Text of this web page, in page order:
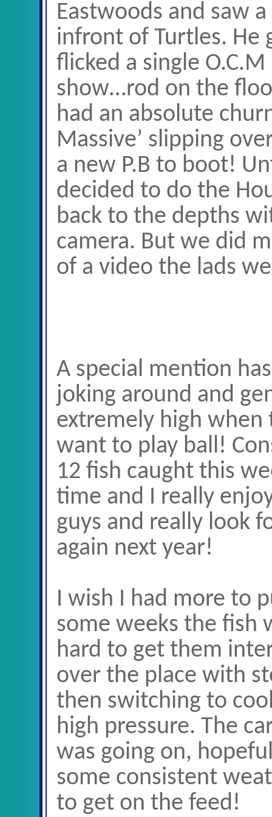
Eastwoods and saw
infront of Turtles. He
flicked a single
show…rod on the
had an absolute
Massive’ slipping
a new P.B to boot!
decided to do the
back to the depths
camera. But we did
of a video the lads
A special mention
joking around and
extremely high
want to play ball!
12 fish caught this
time and I really
guys and really look
again next year!
I wish I had more to
some weeks the fish
hard to get them
over the place with
then switching to
high pressure. The
was going on,
some consistent
to get on the feed!